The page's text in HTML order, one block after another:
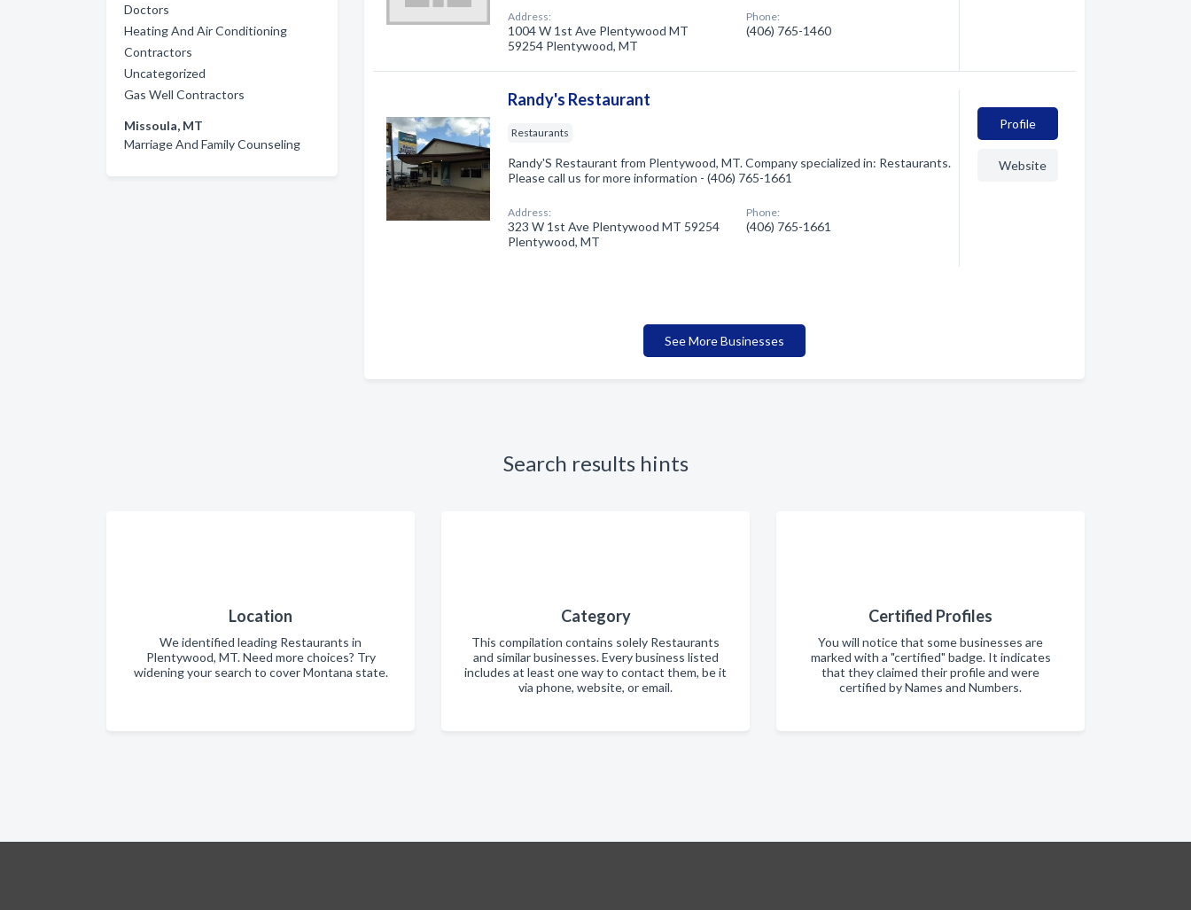
Doctors
Heating And Air Conditioning
Contractors
Uncategorized
Gas Well Contractors
Missoula, MT
Marriage And Family Counseling
Address:
1004 W 1st Ave Plentywood MT
59254 Plentywood, MT
Phone:
(406) 765-1460
Randy's Restaurant
Restaurants
Randy'S Restaurant from Plentywood, MT. Company specialized in: Restaurants.
Please call us for more information - (406) 765-1661
Address:
323 W 1st Ave Plentywood MT 59254
Plentywood, MT
Phone:
(406) 765-1661
Profile
Website
See More Businesses
Search results hints
Location
We identified leading Restaurants in
Plentywood, MT. Need more choices? Try
widening your search to cover Montana state.
Category
This compilation contains solely Restaurants
and similar businesses. Every business listed
includes at least one way to contact them, be it
via phone, website, or email.
Certified Profiles
You will notice that some businesses are
marked with a "certified" badge. It indicates
that they claimed their profile and were
certified by Names and Numbers.